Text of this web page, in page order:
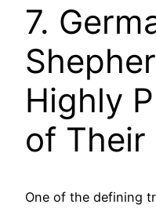
7.
Highly
of Their
One of the defining